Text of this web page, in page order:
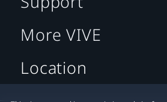
More VIVE
Location